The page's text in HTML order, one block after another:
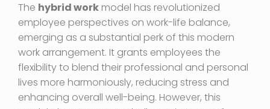
The hybrid work model has revolutionized
employee perspectives on work-life balance,
emerging as a substantial perk of this modern
work arrangement. It grants employees the
flexibility to blend their professional and personal
lives more harmoniously, reducing stress and
enhancing overall well-being. However, this